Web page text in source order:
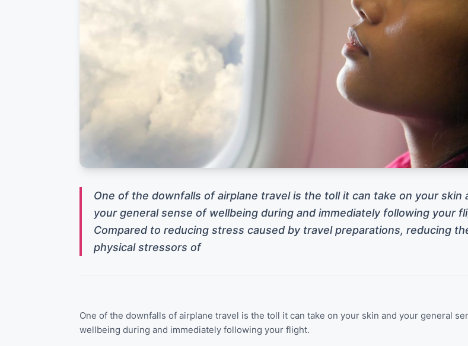
One of the downfalls of airplane travel is the toll it can take on your skin
your general sense of wellbeing during and immediately following your
Compared to reducing stress caused by travel preparations, reducing
physical stressors of
One of the downfalls of airplane travel is the toll it can take on your skin and your general
wellbeing during and immediately following your flight.